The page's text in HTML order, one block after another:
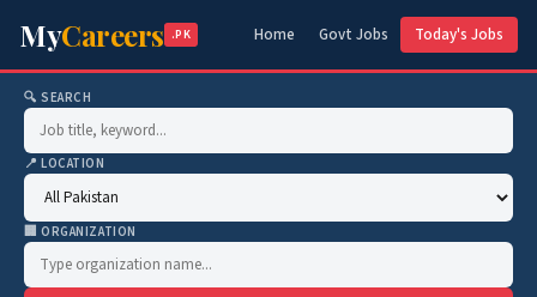
MyCareers .PK Home Govt Jobs Today's Jobs
🔍 SEARCH
📍 LOCATION
🏢 ORGANIZATION